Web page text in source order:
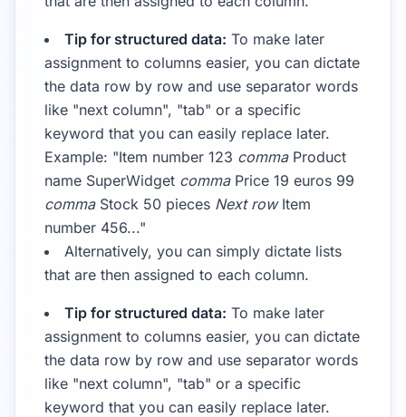
Tip for structured data: To make later
assignment to columns easier, you can dictate
the data row by row and use separator words
like "next column", "tab" or a specific
keyword that you can easily replace later.
Example: "Item number 123 commaProduct
name SuperWidget commaPrice 19 euros 99
commaStock 50 pieces Next rowItem
number 456..."
Alternatively, you can simply dictate lists
that are then assigned to each column.
Tip for structured data: To make later
assignment to columns easier, you can dictate
the data row by row and use separator words
like "next column", "tab" or a specific
keyword that you can easily replace later.